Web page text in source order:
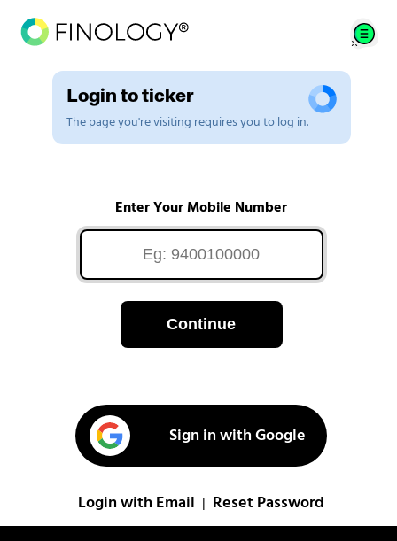
Login to ticker
The page you're visiting requires you to log in.
Enter Your Mobile Number
Continue
Sign in with Google
Login with Email Reset Password